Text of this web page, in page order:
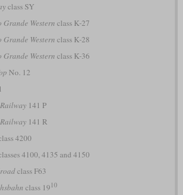
class SY
Western class K-27
Western class K-28
Western class K-36
No. 12
141 P
141 R
4200
4100, 4135 and 4150
class F63
class 19 10